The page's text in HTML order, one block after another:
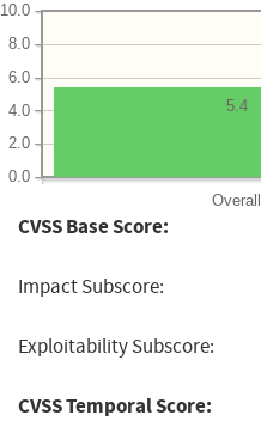
Overall
0.0
2.0
4.0
6.0
8.0
10.0
5.4
CVSS Base Score:
Impact Subscore:
Exploitability Subscore:
CVSS Temporal Score: